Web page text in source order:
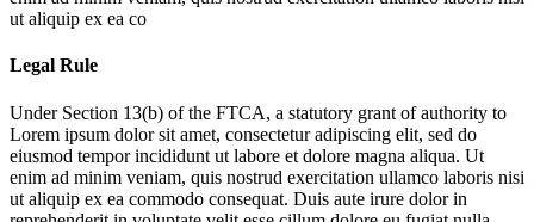
ut aliquip ex ea co
Legal Rule
Under Section 13(b) of the FTCA, a statutory grant of authority to
Lorem ipsum dolor sit amet, consectetur adipiscing elit, sed do
eiusmod tempor incididunt ut labore et dolore magna aliqua. Ut
enim ad minim veniam, quis nostrud exercitation ullamco laboris nisi
ut aliquip ex ea commodo consequat. Duis aute irure dolor in